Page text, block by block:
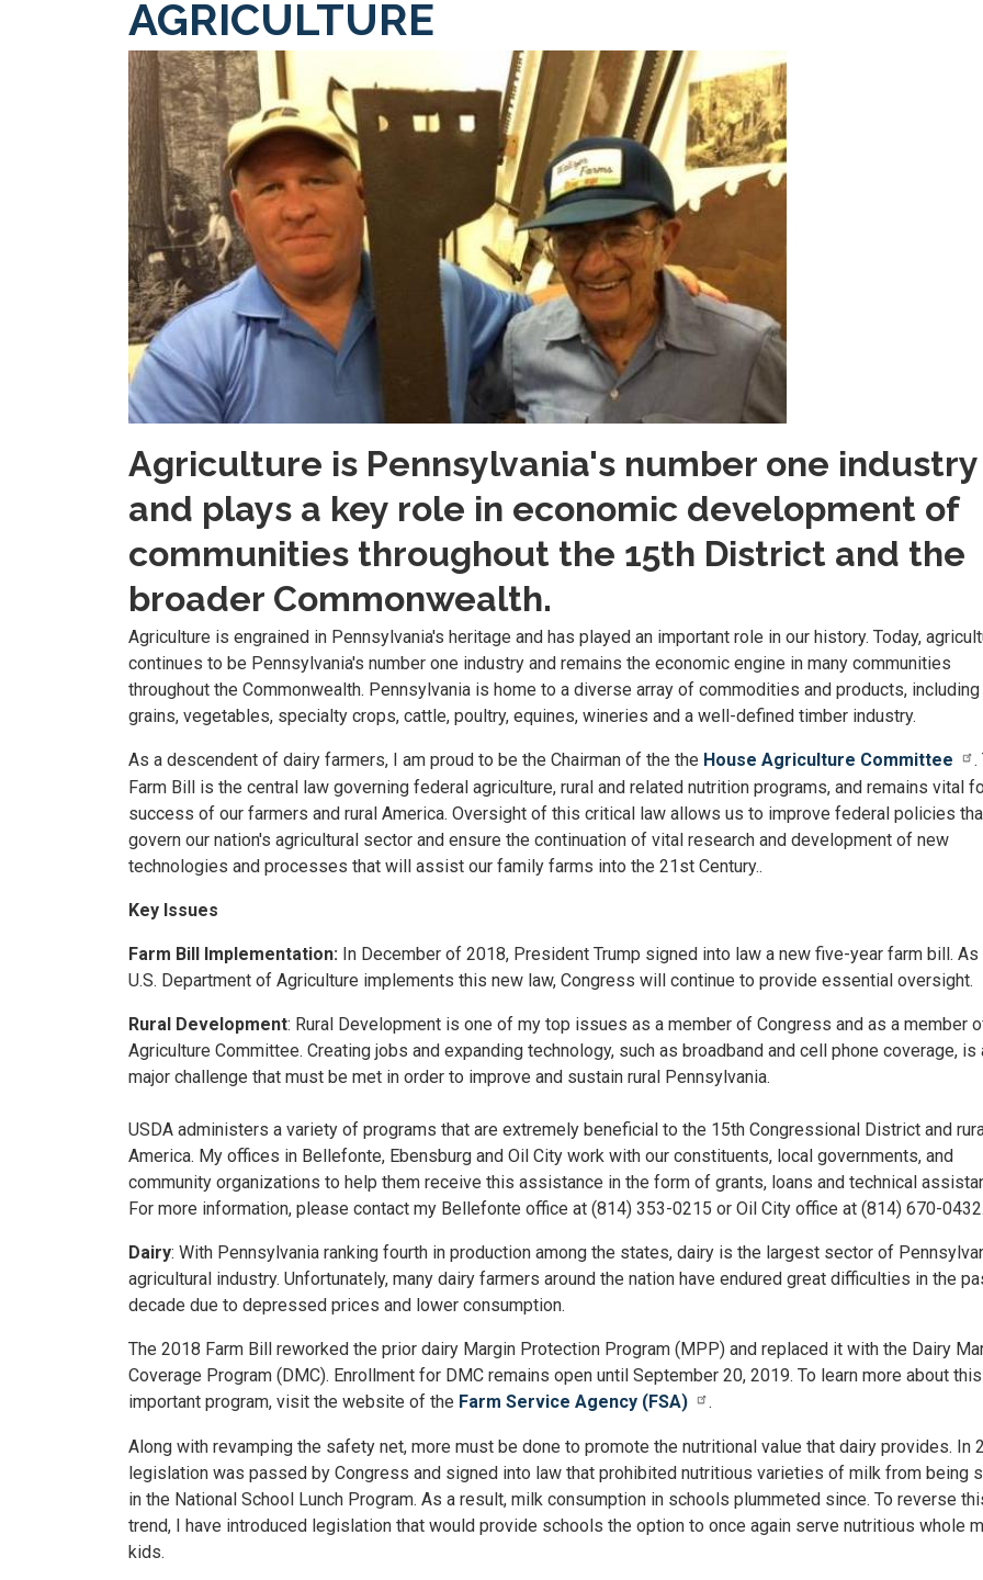
AGRICULTURE
Image
Agriculture is Pennsylvania's number one industry
and plays a key role in economic development of
communities throughout the 15th District and the
broader Commonwealth.
Agriculture is engrained in Pennsylvania's heritage and has played an important role in our history. Today,
continues to be Pennsylvania's number one industry and remains the economic engine in many communities
throughout the Commonwealth. Pennsylvania is home to a diverse array of commodities and products, including
grains, vegetables, specialty crops, cattle, poultry, equines, wineries and a well-defined timber industry.
As a descendent of dairy farmers, I am proud to be the Chairman of the the House Agriculture Committee
.
Farm Bill is the central law governing federal agriculture, rural and related nutrition programs, and remains vital
success of our farmers and rural America. Oversight of this critical law allows us to improve federal policies
govern our nation's agricultural sector and ensure the continuation of vital research and development of new
technologies and processes that will assist our family farms into the 21st Century..
Key Issues
Farm Bill Implementation: In December of 2018, President Trump signed into law a new five-year farm bill. As
U.S. Department of Agriculture implements this new law, Congress will continue to provide essential oversight.
Rural Development: Rural Development is one of my top issues as a member of Congress and as a member
Agriculture Committee. Creating jobs and expanding technology, such as broadband and cell phone coverage, is
major challenge that must be met in order to improve and sustain rural Pennsylvania.
USDA administers a variety of programs that are extremely beneficial to the 15th Congressional District and
America. My offices in Bellefonte, Ebensburg and Oil City work with our constituents, local governments, and
community organizations to help them receive this assistance in the form of grants, loans and technical
For more information, please contact my Bellefonte office at (814) 353-0215 or Oil City office at (814) 670-
Dairy: With Pennsylvania ranking fourth in production among the states, dairy is the largest sector of
agricultural industry. Unfortunately, many dairy farmers around the nation have endured great difficulties in the
decade due to depressed prices and lower consumption.
The 2018 Farm Bill reworked the prior dairy Margin Protection Program (MPP) and replaced it with the Dairy
Coverage Program (DMC). Enrollment for DMC remains open until September 20, 2019. To learn more about this
important program, visit the website of the Farm Service Agency (FSA) .
Along with revamping the safety net, more must be done to promote the nutritional value that dairy provides. In
legislation was passed by Congress and signed into law that prohibited nutritious varieties of milk from being
in the National School Lunch Program. As a result, milk consumption in schools plummeted since. To reverse
trend, I have introduced legislation that would provide schools the option to once again serve nutritious whole
kids.